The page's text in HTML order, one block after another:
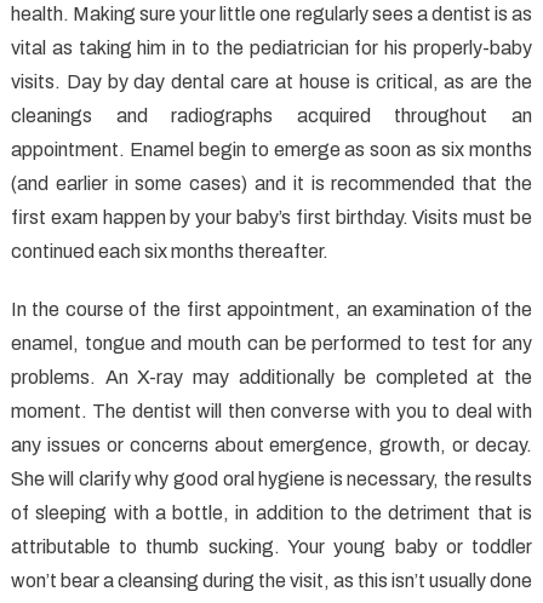
And
Completely
Lies
About
Dental
health. Making sure your little one regularly sees a dentist is as
vital as taking him in to the pediatrician for his properly-baby
visits. Day by day dental care at house is critical, as are the
cleanings and radiographs acquired throughout an
appointment. Enamel begin to emerge as soon as six months
(and earlier in some cases) and it is recommended that the
first exam happen by your baby’s first birthday. Visits must be
continued each six months thereafter.
In the course of the first appointment, an examination of the
enamel, tongue and mouth can be performed to test for any
problems. An X-ray may additionally be completed at the
moment. The dentist will then converse with you to deal with
any issues or concerns about emergence, growth, or decay.
She will clarify why good oral hygiene is necessary, the results
of sleeping with a bottle, in addition to the detriment that is
attributable to thumb sucking. Your young baby or toddler
won’t bear a cleansing during the visit, as this isn’t usually done